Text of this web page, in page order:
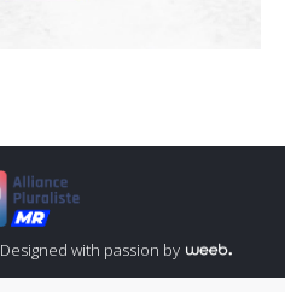
Designed with passion by